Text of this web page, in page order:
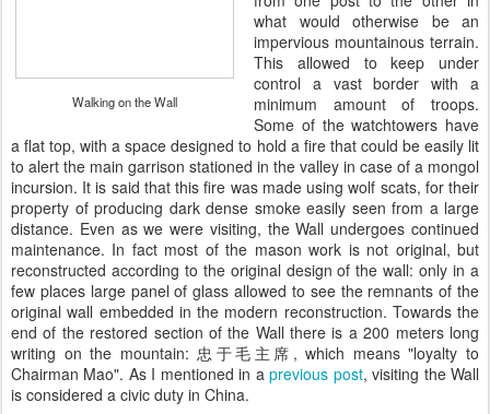
Walking on the Wall
what would otherwise be an
impervious mountainous terrain.
This allowed to keep under
control a vast border with a
minimum amount of troops.
Some of the watchtowers have
a flat top, with a space designed to hold a fire that could be easily lit
to alert the main garrison stationed in the valley in case of a mongol
incursion. It is said that this fire was made using wolf scats, for their
property of producing dark dense smoke easily seen from a large
distance. Even as we were visiting, the Wall undergoes continued
maintenance. In fact most of the mason work is not original, but
reconstructed according to the original design of the wall: only in a
few places large panel of glass allowed to see the remnants of the
original wall embedded in the modern reconstruction. Towards the
end of the restored section of the Wall there is a 200 meters long
writing on the mountain:忠于毛主席 , which means "loyalty to
Chairman Mao". As I mentioned in aprevious post, visiting the Wall
is considered a civic duty in China.